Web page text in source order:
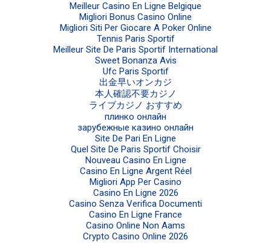
Meilleur Casino En Ligne Belgique
Migliori Bonus Casino Online
Migliori Siti Per Giocare A Poker Online
Tennis Paris Sportif
Meilleur Site De Paris Sportif International
Sweet Bonanza Avis
Ufc Paris Sportif
出金早いオンカジ
本人確認不要カジノ
ライブカジノ おすすめ
плинко онлайн
зарубежные казино онлайн
Site De Pari En Ligne
Quel Site De Paris Sportif Choisir
Nouveau Casino En Ligne
Casino En Ligne Argent Réel
Migliori App Per Casino
Casino En Ligne 2026
Casino Senza Verifica Documenti
Casino En Ligne France
Casino Online Non Aams
Crypto Casino Online 2026